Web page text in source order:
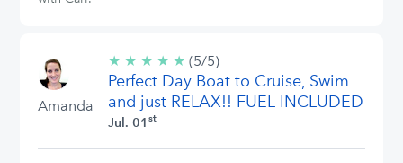
Amanda
★ ★ ★ ★ ★ 5/5
stars
(5/5)
Perfect Day Boat to Cruise, Swim
and just RELAX!! FUEL INCLUDED
Jul. 01 st